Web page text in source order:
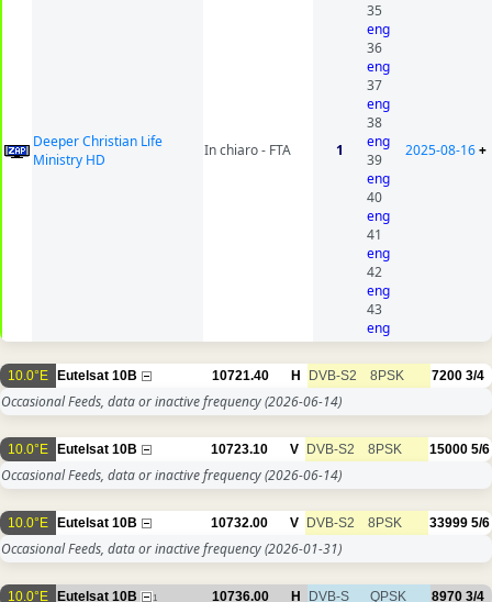
Deeper Christian Life
Ministry HD
In chiaro - FTA 1
35
eng
36
eng
37
eng
38
eng
39
eng
40
eng
41
eng
42
eng
43
eng
2025-08-16+
10.0°E Eutelsat 10B 10721.40 H DVB-S2 8PSK 7200 3/4
Occasional Feeds, data or inactive frequency(2026-06-14)
10.0°E Eutelsat 10B 10723.10 V DVB-S2 8PSK 15000 5/6
Occasional Feeds, data or inactive frequency(2026-06-14)
10.0°E Eutelsat 10B 10732.00 V DVB-S2 8PSK 33999 5/6
Occasional Feeds, data or inactive frequency(2026-01-31)
10.0°E Eutelsat 10B 1 10736.00 H DVB-S QPSK 8970 3/4